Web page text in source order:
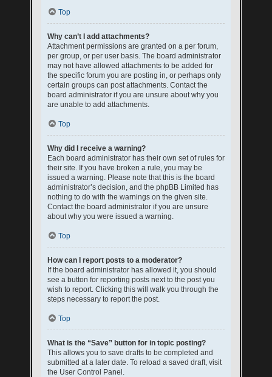
Top
Why can’t I add attachments?
Attachment permissions are granted on a per forum,
per group, or per user basis. The board administrator
may not have allowed attachments to be added for
the specific forum you are posting in, or perhaps only
certain groups can post attachments. Contact the
board administrator if you are unsure about why you
are unable to add attachments.
Top
Why did I receive a warning?
Each board administrator has their own set of rules for
their site. If you have broken a rule, you may be
issued a warning. Please note that this is the board
administrator’s decision, and the phpBB Limited has
nothing to do with the warnings on the given site.
Contact the board administrator if you are unsure
about why you were issued a warning.
Top
How can I report posts to a moderator?
If the board administrator has allowed it, you should
see a button for reporting posts next to the post you
wish to report. Clicking this will walk you through the
steps necessary to report the post.
Top
What is the “Save” button for in topic posting?
This allows you to save drafts to be completed and
submitted at a later date. To reload a saved draft, visit
the User Control Panel.